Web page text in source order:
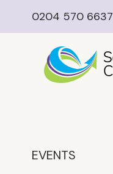
0204 570 6637
EVENTS